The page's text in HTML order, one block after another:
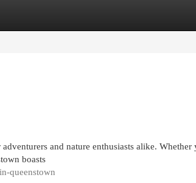
and nature enthusiasts alike. Whether
boasts
queenstown